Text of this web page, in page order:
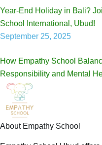
Year-End Holiday in Bali?
School International, Ubud!
September 25, 2025
How Empathy School
Responsibility and Mental
About Empathy School